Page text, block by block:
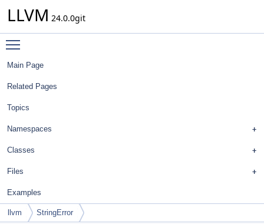
LLVM 24.0.0git
Main Page
Related Pages
Topics
Namespaces
Classes
Files
Examples
llvm StringError